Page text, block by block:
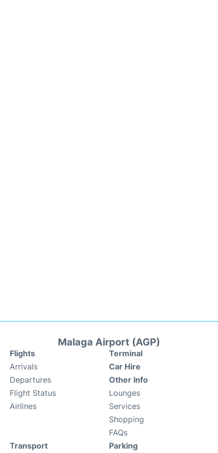
Malaga Airport (AGP)
Flights
Arrivals
Departures
Flight Status
Airlines
Terminal
Car Hire
Other Info
Lounges
Services
Shopping
FAQs
Transport
Parking